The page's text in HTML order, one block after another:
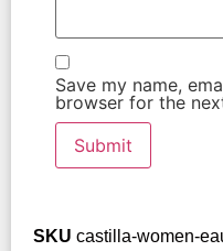
Save my name,
browser for the
SKU castilla-women-